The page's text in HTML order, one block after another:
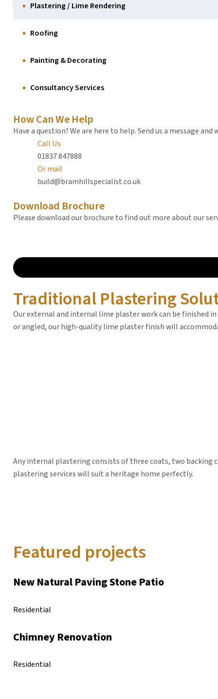
Plastering / Lime Rendering
Roofing
Painting & Decorating
Consultancy Services
How Can We Help
Have a question? We are here to help. Send us a message and
Call Us
01837 847888
Or mail
build@bramhillspecialist.co.uk
Download Brochure
Please download our brochure to find out more about our
Traditional Plastering
Our external and internal lime plaster work can be finished
or angled, our high-quality lime plaster finish will
Any internal plastering consists of three coats, two backing
plastering services will suit a heritage home perfectly.
Featured projects
New Natural Paving Stone Patio
Residential
Chimney Renovation
Residential